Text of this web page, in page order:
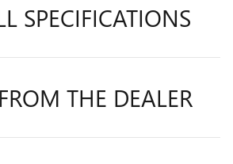
SPECIFICATIONS
THE DEALER